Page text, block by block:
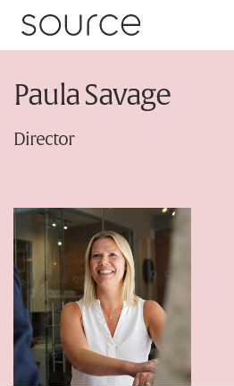
Skip to content
Work
Services
Packaging
Paula Savage
Director